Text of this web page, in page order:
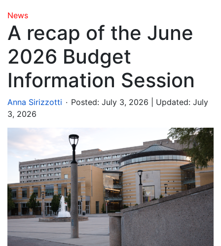
News
A recap of the June
2026 Budget
Information Session
Anna Sirizzotti . Posted: July 3, 2026 | Updated: July
3, 2026